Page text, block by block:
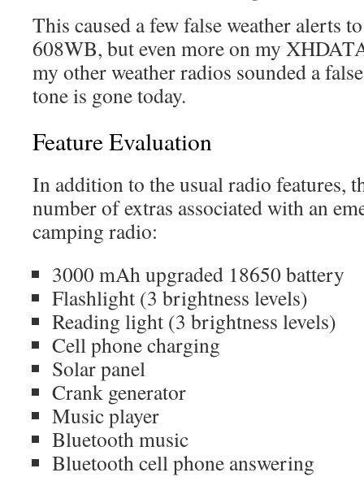
This caused a few false weather alerts
608WB, but even more on my
my other weather radios sounded a
tone is gone today.
Feature Evaluation
In addition to the usual radio features,
number of extras associated with an
camping radio:
3000 mAh upgraded 18650 battery
Flashlight (3 brightness levels)
Reading light (3 brightness levels)
Cell phone charging
Solar panel
Crank generator
Music player
Bluetooth music
Bluetooth cell phone answering